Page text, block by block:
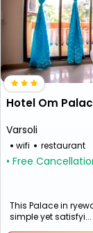
Hotel Om
Varsoli
wifi restaurant
• Free
This Palace in
simple yet satisfyi...